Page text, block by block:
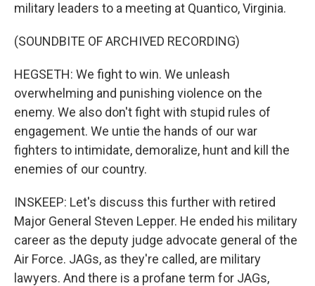
military leaders to a meeting at Quantico, Virginia.
(SOUNDBITE OF ARCHIVED RECORDING)
HEGSETH: We fight to win. We unleash
overwhelming and punishing violence on the
enemy. We also don't fight with stupid rules of
engagement. We untie the hands of our war
fighters to intimidate, demoralize, hunt and kill the
enemies of our country.
INSKEEP: Let's discuss this further with retired
Major General Steven Lepper. He ended his military
career as the deputy judge advocate general of the
Air Force. JAGs, as they're called, are military
lawyers. And there is a profane term for JAGs,